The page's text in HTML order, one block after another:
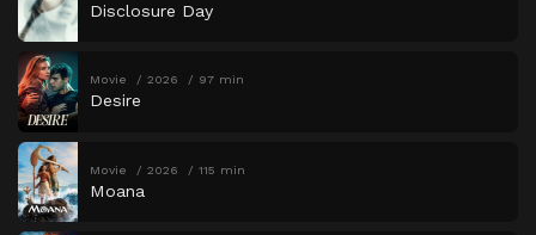
Disclosure Day
Movie 2026 97 min
Desire
Movie 2026 115 min
Moana